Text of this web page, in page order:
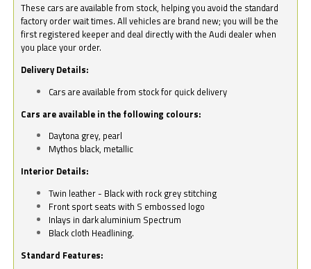
These cars are available from stock, helping you avoid the standard
factory order wait times. All vehicles are brand new; you will be the
first registered keeper and deal directly with the Audi dealer when
you place your order.
Delivery Details:
Cars are available from stock for quick delivery
Cars are available in the following colours:
Daytona grey, pearl
Mythos black, metallic
Interior Details:
Twin leather - Black with rock grey stitching
Front sport seats with S embossed logo
Inlays in dark aluminium Spectrum
Black cloth Headlining.
Standard Features: